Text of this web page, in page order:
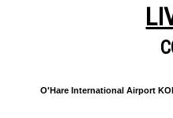
O'Hare International Airport